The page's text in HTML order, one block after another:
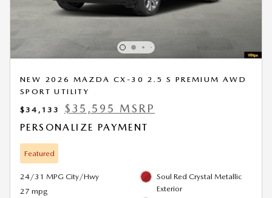
NEW 2026 MAZDA CX-30 2.5 S PREMIUM AWD
SPORT UTILITY
$34,133
$35,595 MSRP
PERSONALIZE PAYMENT
Featured
24/31 MPG City/Hwy
27 mpg
Soul Red Crystal Metallic
Exterior